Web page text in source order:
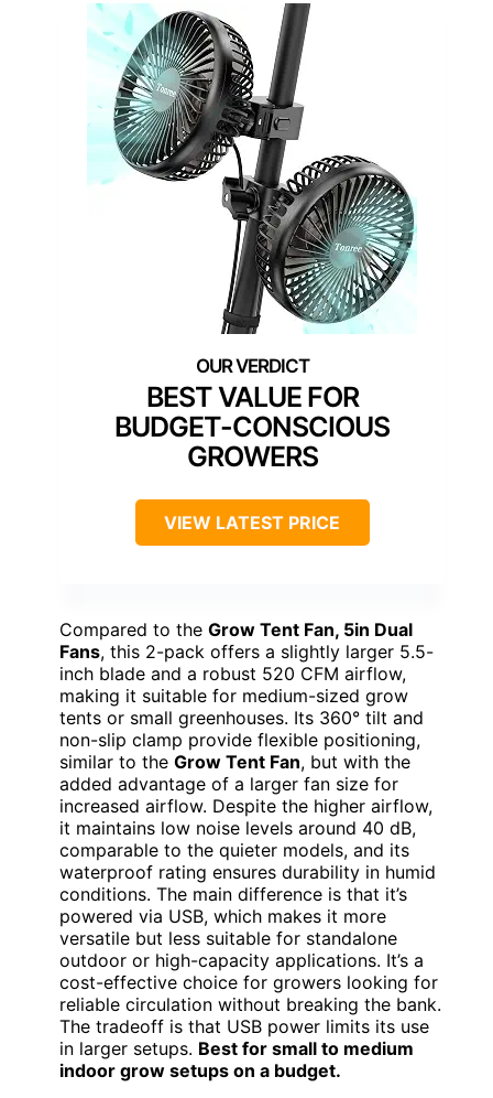
BEST VALUE FOR
BUDGET-CONSCIOUS
GROWERS
VIEW LATEST PRICE
Compared to the Grow Tent Fan, 5in Dual
Fans, this 2-pack offers a slightly larger 5.5-
inch blade and a robust 520 CFM airflow,
making it suitable for medium-sized grow
tents or small greenhouses. Its 360° tilt and
non-slip clamp provide flexible positioning,
similar to the Grow Tent Fan, but with the
added advantage of a larger fan size for
increased airflow. Despite the higher airflow,
it maintains low noise levels around 40 dB,
comparable to the quieter models, and its
waterproof rating ensures durability in humid
conditions. The main difference is that it’s
powered via USB, which makes it more
versatile but less suitable for standalone
outdoor or high-capacity applications. It’s a
cost-effective choice for growers looking for
reliable circulation without breaking the bank.
The tradeoff is that USB power limits its use
in larger setups. Best for small to medium
indoor grow setups on a budget.